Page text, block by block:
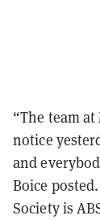
“The team
notice
and
Boice
Society is